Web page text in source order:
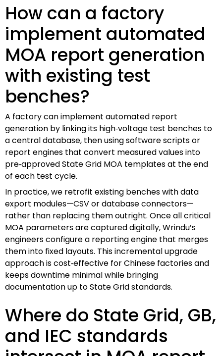
How can a factory
implement automated
MOA report generation
with existing test
benches?
A factory can implement automated report
generation by linking its high‑voltage test benches to
a central database, then using software scripts or
report engines that convert measured values into
pre‑approved State Grid MOA templates at the end
of each test cycle.
In practice, we retrofit existing benches with data
export modules—CSV or database connectors—
rather than replacing them outright. Once all critical
MOA parameters are captured digitally, Wrindu’s
engineers configure a reporting engine that merges
them into fixed layouts. This incremental upgrade
approach is cost‑effective for Chinese factories and
keeps downtime minimal while bringing
documentation up to State Grid standards.
Where do State Grid, GB,
and IEC standards